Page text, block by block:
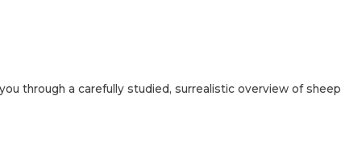
through a carefully studied, surrealistic overview of sheep